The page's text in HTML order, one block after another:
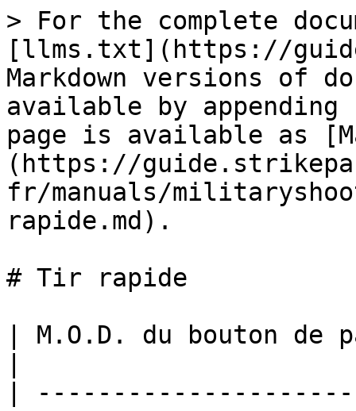
> For the complete
[llms.txt](https://
Markdown versions of
available by
page is available as
(https://
fr/manuals/
rapide.md).
# Tir rapide
| M.O.D. du bouton
|